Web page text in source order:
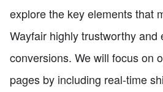
explore the key elements that
Wayfair highly trustworthy and
conversions. We will focus on
pages by including real-time